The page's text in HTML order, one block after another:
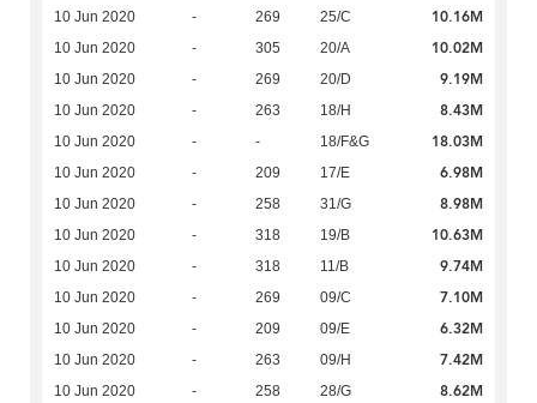
10 Jun 2020 - 269 25/C 10.16M
10 Jun 2020 - 305 20/A 10.02M
10 Jun 2020 - 269 20/D 9.19M
10 Jun 2020 - 263 18/H 8.43M
10 Jun 2020 - - 18/F&G 18.03M
10 Jun 2020 - 209 17/E 6.98M
10 Jun 2020 - 258 31/G 8.98M
10 Jun 2020 - 318 19/B 10.63M
10 Jun 2020 - 318 11/B 9.74M
10 Jun 2020 - 269 09/C 7.10M
10 Jun 2020 - 209 09/E 6.32M
10 Jun 2020 - 263 09/H 7.42M
10 Jun 2020 - 258 28/G 8.62M